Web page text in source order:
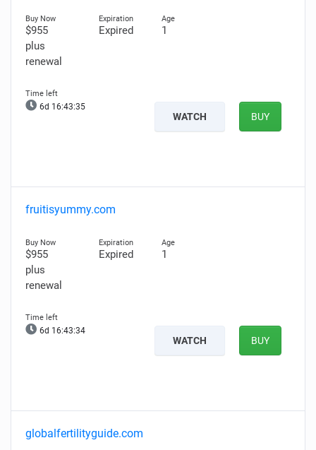
$955
plus
renewal
Expired 1
6d 16:43:34
WATCH BUY
fruitisyummy.com
$955
plus
renewal
Expired 1
6d 16:43:33
WATCH BUY
globalfertilityguide.com